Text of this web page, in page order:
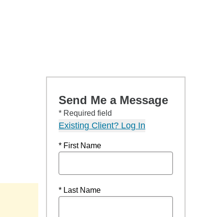
Send Me a Message
* Required field
Existing Client? Log In
* First Name
* Last Name